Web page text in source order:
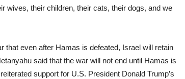
wives, their children, their cats, their dogs, and we
that even after Hamas is defeated, Israel will retain
said that the war will not end until Hamas is
support for U.S. President Donald Trump’s